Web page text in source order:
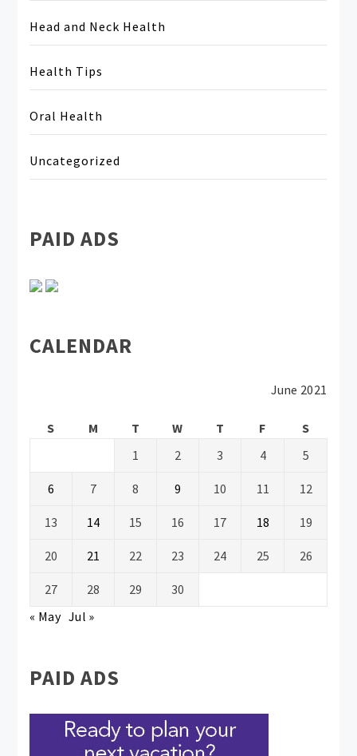
Head and Neck Health
Health Tips
Oral Health
Uncategorized
PAID ADS
CALENDAR
June 2021
S M T W T F
S
1
2 3 4 5
6 7 8 9 10 11 12
13 14 15 16 17 18 19
20 21 22 23 24 25 26
27 28 29
30
« May Jul »
PAID ADS